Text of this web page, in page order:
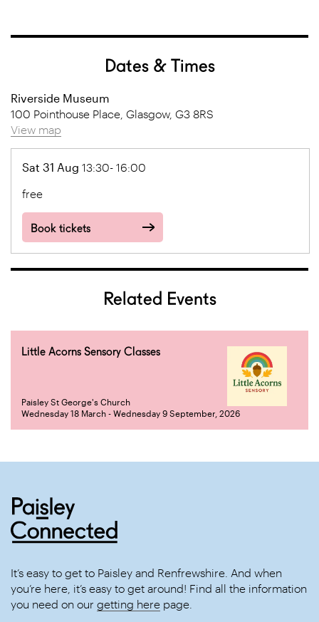
Dates & Times
Riverside Museum
100 Pointhouse Place, Glasgow, G3 8RS
View map
Sat 31 Aug 13:30- 16:00
free
Book tickets
Related Events
Little Acorns Sensory Classes
Paisley St George's Church
Wednesday 18 March - Wednesday 9 September, 2026
It’s easy to get to Paisley and Renfrewshire. And when
you’re here, it’s easy to get around! Find all the information
you need on our getting here page.